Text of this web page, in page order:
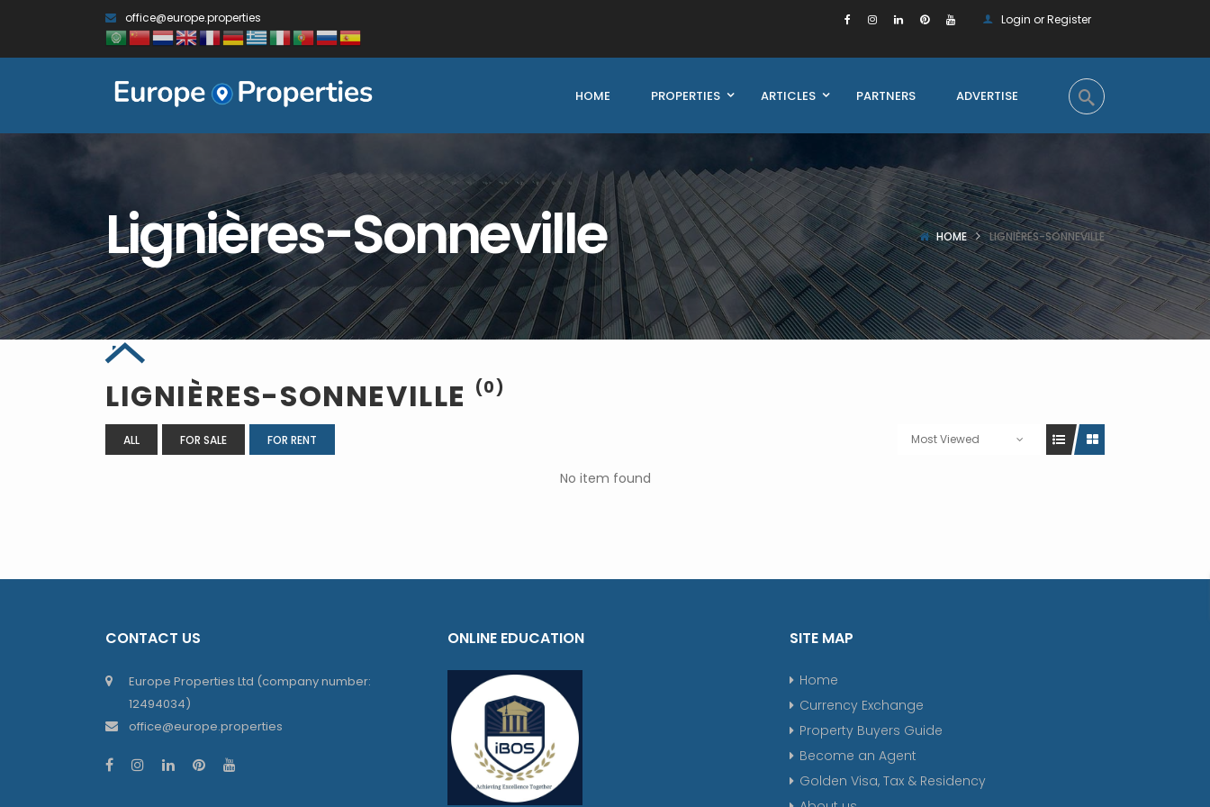
office@europe.properties Login or Register
HOME PROPERTIES ARTICLES PARTNERS ADVERTISE
Lignières-Sonneville HOME LIGNIÈRES-SONNEVILLE
LIGNIÈRES-SONNEVILLE (0)
ALL FOR SALE FOR RENT Most Viewed
No item found
CONTACT US
Europe Properties Ltd (company number:
12494034)
office@europe.properties
ONLINE EDUCATION SITE MAP
Home
Currency Exchange
Property Buyers Guide
Become an Agent
Golden Visa, Tax & Residency